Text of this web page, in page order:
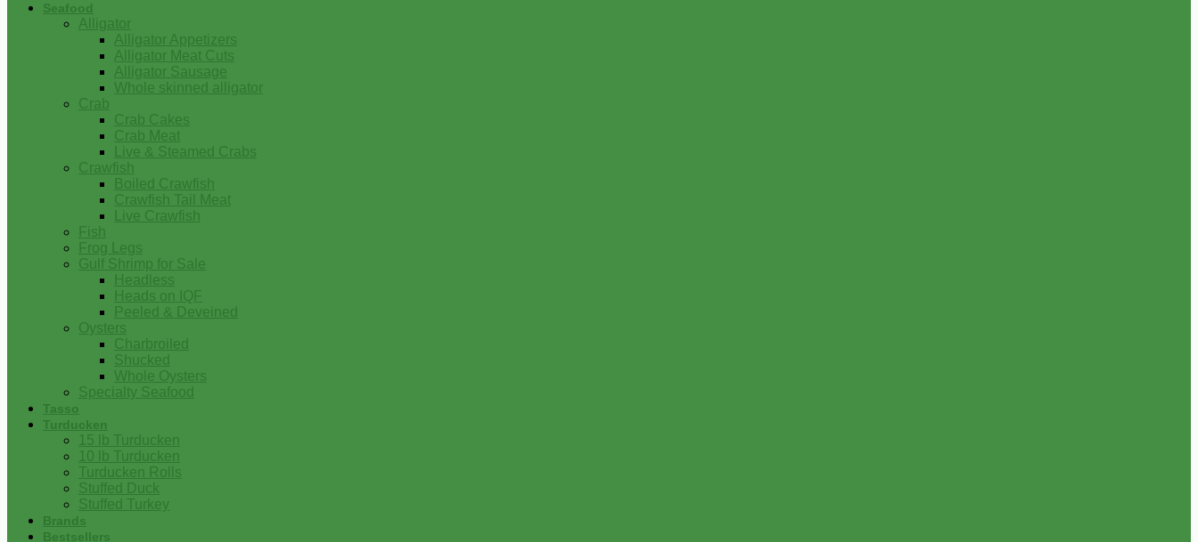
Seafood
Alligator
Alligator Appetizers
Alligator Meat Cuts
Alligator Sausage
Whole skinned alligator
Crab
Crab Cakes
Crab Meat
Live & Steamed Crabs
Crawfish
Boiled Crawfish
Crawfish Tail Meat
Live Crawfish
Fish
Frog Legs
Gulf Shrimp for Sale
Headless
Heads on IQF
Peeled & Deveined
Oysters
Charbroiled
Shucked
Whole Oysters
Specialty Seafood
Tasso
Turducken
15 lb Turducken
10 lb Turducken
Turducken Rolls
Stuffed Duck
Stuffed Turkey
Brands
Bestsellers